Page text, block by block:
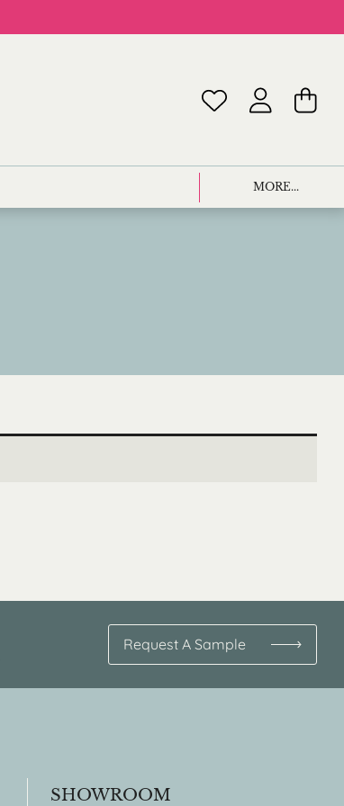
MORE...
Request A Sample
SHOWROOM